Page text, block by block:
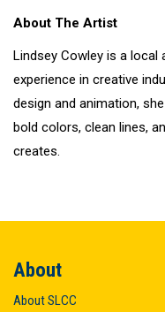
About The Artist
Lindsey Cowley is a
experience in creative
design and animation,
bold colors, clean lines,
creates.
About
About SLCC